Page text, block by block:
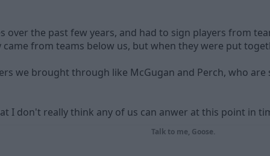
over the past few years, and had to sign players from
came from teams below us, but when they were put
we brought through like McGugan and Perch, who
I don't really think any of us can anwer at this point in
Talk to me, Goose.